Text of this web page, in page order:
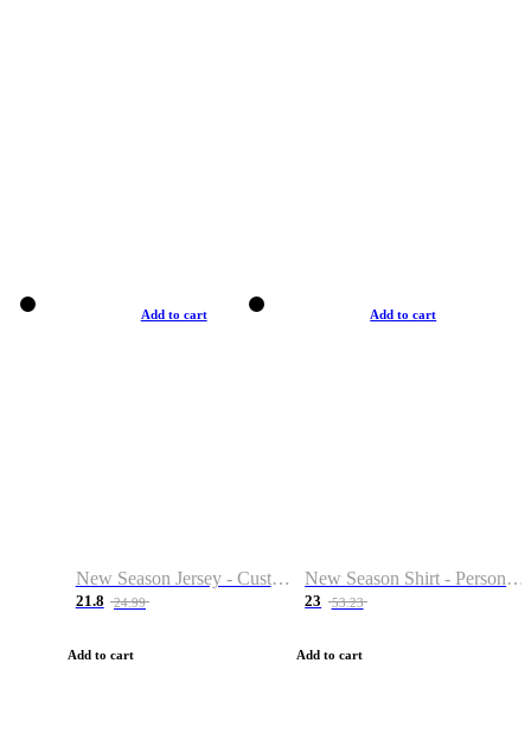
Add to cart
New Season Jersey - Custom Name & Number
21.8 24.99
Add to cart
Add to cart
New Season Shirt - Personalized Name & Number
23 53.23
Add to cart